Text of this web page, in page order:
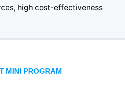
high cost-effectiveness
MINI PROGRAM